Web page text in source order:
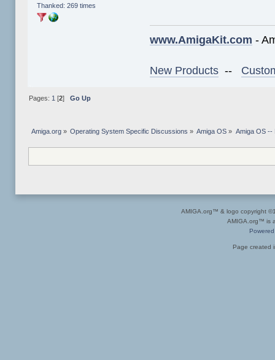
Thanked: 269 times
www.AmigaKit.com -
New Products --
Pages: 1 [2] Go Up
Amiga.org» Operating System Specific Discussions » Amiga OS » Amiga OS --
AMIGA.org™ & logo copyright
AMIGA.org™ is
Page created